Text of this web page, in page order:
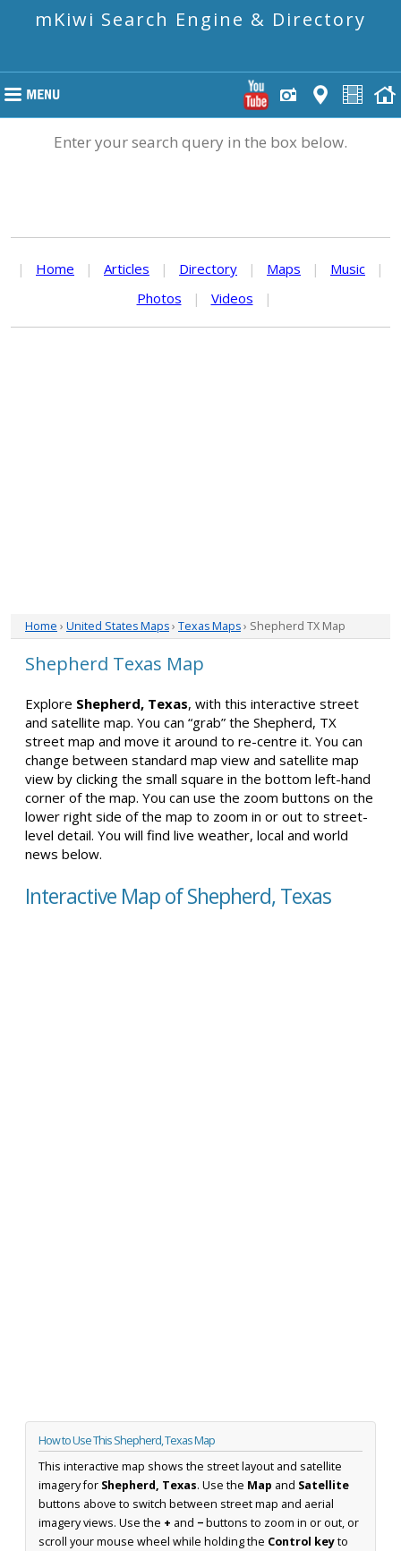
mKiwi Search Engine & Directory
Enter your search query in the box below.
| Home | Articles | Directory | Maps | Music
|
Photos
| Videos |
Home › United States Maps› Texas Maps› Shepherd TX Map
Shepherd Texas Map
Explore Shepherd, Texas, with this interactive street
and satellite map. You can “grab” the Shepherd, TX
street map and move it around to re-centre it. You can
change between standard map view and satellite map
view by clicking the small square in the bottom left-hand
corner of the map. You can use the zoom buttons on the
lower right side of the map to zoom in or out to street-
level detail. You will find live weather, local and world
news below.
Interactive Map of Shepherd, Texas
How to Use This Shepherd, Texas Map
This interactive map shows the street layout and satellite
imagery for Shepherd, Texas. Use the Map and Satellite
buttons above to switch between street map and aerial
imagery views. Use the + and −buttons to zoom in or out, or
scroll your mouse wheel while holding the Control keyto